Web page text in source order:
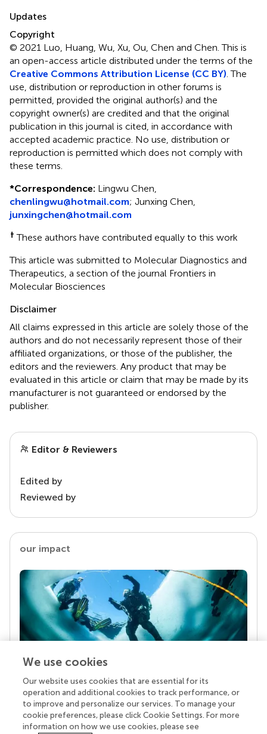
Updates
Copyright
© 2021 Luo, Huang, Wu, Xu, Ou, Chen and Chen.This is
an open-access article distributed under the terms of the
Creative Commons Attribution License (CC BY) . The
use, distribution or reproduction in other forums is
permitted, provided the original author(s) and the
copyright owner(s) are credited and that the original
publication in this journal is cited, in accordance with
accepted academic practice. No use, distribution or
reproduction is permitted which does not comply with
these terms.
*Correspondence: Lingwu Chen,
chenlingwu@hotmail.com; Junxing Chen,
junxingchen@hotmail.com
† These authors have contributed equally to this work
This article was submitted to Molecular Diagnostics and
Therapeutics, a section of the journal Frontiers in
Molecular Biosciences
Disclaimer
All claims expressed in this article are solely those of the
authors and do not necessarily represent those of their
affiliated organizations, or those of the publisher, the
editors and the reviewers. Any product that may be
evaluated in this article or claim that may be made by its
manufacturer is not guaranteed or endorsed by the
publisher.
Editor & Reviewers
Edited by
Reviewed by
our impact
Your research is the real superpower
Behind each article we publish stands a team of
superheroes: authors, editors, and reviewers who
chose to uphold quality standards and share
We use cookies
Our website uses cookies that are essential for its
operation and additional cookies to track performance, or
to improve and personalize our services. To manage your
cookie preferences, please click Cookie Settings. For more
information on how we use cookies, please see